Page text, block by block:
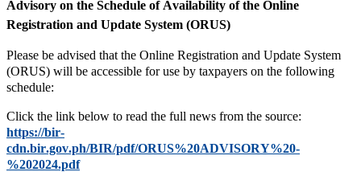
Advisory on the Schedule of Availability of the Online
Registration and Update System (ORUS)
Please be advised that the Online Registration and Update System
(ORUS) will be accessible for use by taxpayers on the following
schedule:
Click the link below to read the full news from the source:
https://bir-
cdn.bir.gov.ph/BIR/pdf/ORUS%20ADVISORY%20-
%202024.pdf